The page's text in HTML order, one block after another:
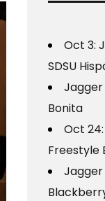
Oct 3:
SDSU
Jagger
Bonita
Oct
Freestyle
Jagger